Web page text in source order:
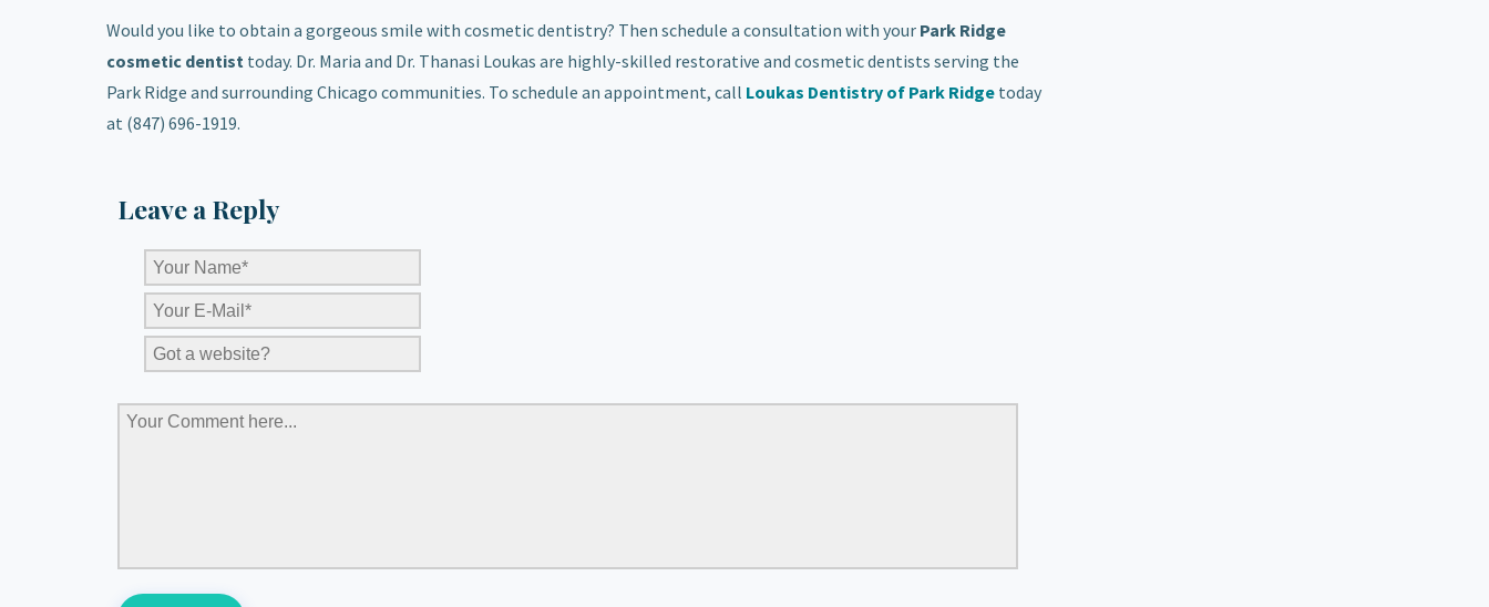
Would you like to obtain a gorgeous smile with cosmetic dentistry? Then schedule a consultation with your Park Ridge
cosmetic dentist today. Dr. Maria and Dr. Thanasi Loukas are highly-skilled restorative and cosmetic dentists serving the
Park Ridge and surrounding Chicago communities. To schedule an appointment, call Loukas Dentistry of Park Ridge today
at (847) 696-1919.
Leave a Reply